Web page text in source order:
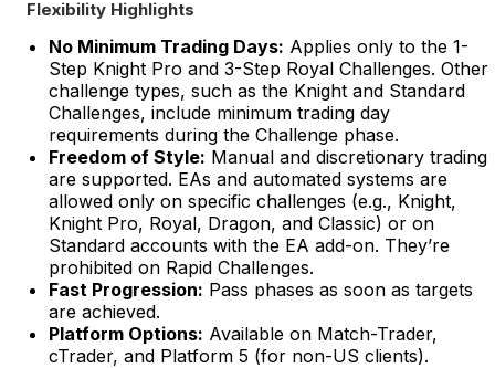
Flexibility Highlights
No Minimum Trading Days: Applies only to the 1-
Step Knight Pro and 3-Step Royal Challenges. Other
challenge types, such as the Knight and Standard
Challenges, include minimum trading day
requirements during the Challenge phase.
Freedom of Style: Manual and discretionary trading
are supported. EAs and automated systems are
allowed only on specific challenges (e.g., Knight,
Knight Pro, Royal, Dragon, and Classic) or on
Standard accounts with the EA add-on. They’re
prohibited on Rapid Challenges.
Fast Progression: Pass phases as soon as targets
are achieved.
Platform Options: Available on Match-Trader,
cTrader, and Platform 5 (for non-US clients).